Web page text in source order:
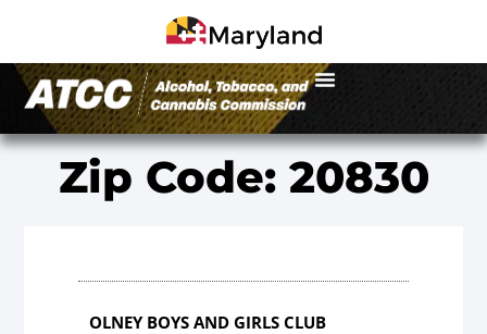
Zip Code: 20830
OLNEY BOYS AND GIRLS CLUB